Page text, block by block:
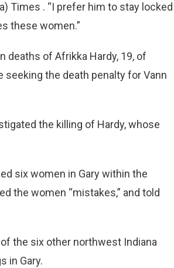
Times . “I prefer him to stay locked
these women.”
deaths of Afrikka Hardy, 19, of
seeking the death penalty for Vann
the killing of Hardy, whose
six women in Gary within the
the women “mistakes,” and told
the six other northwest Indiana
in Gary.